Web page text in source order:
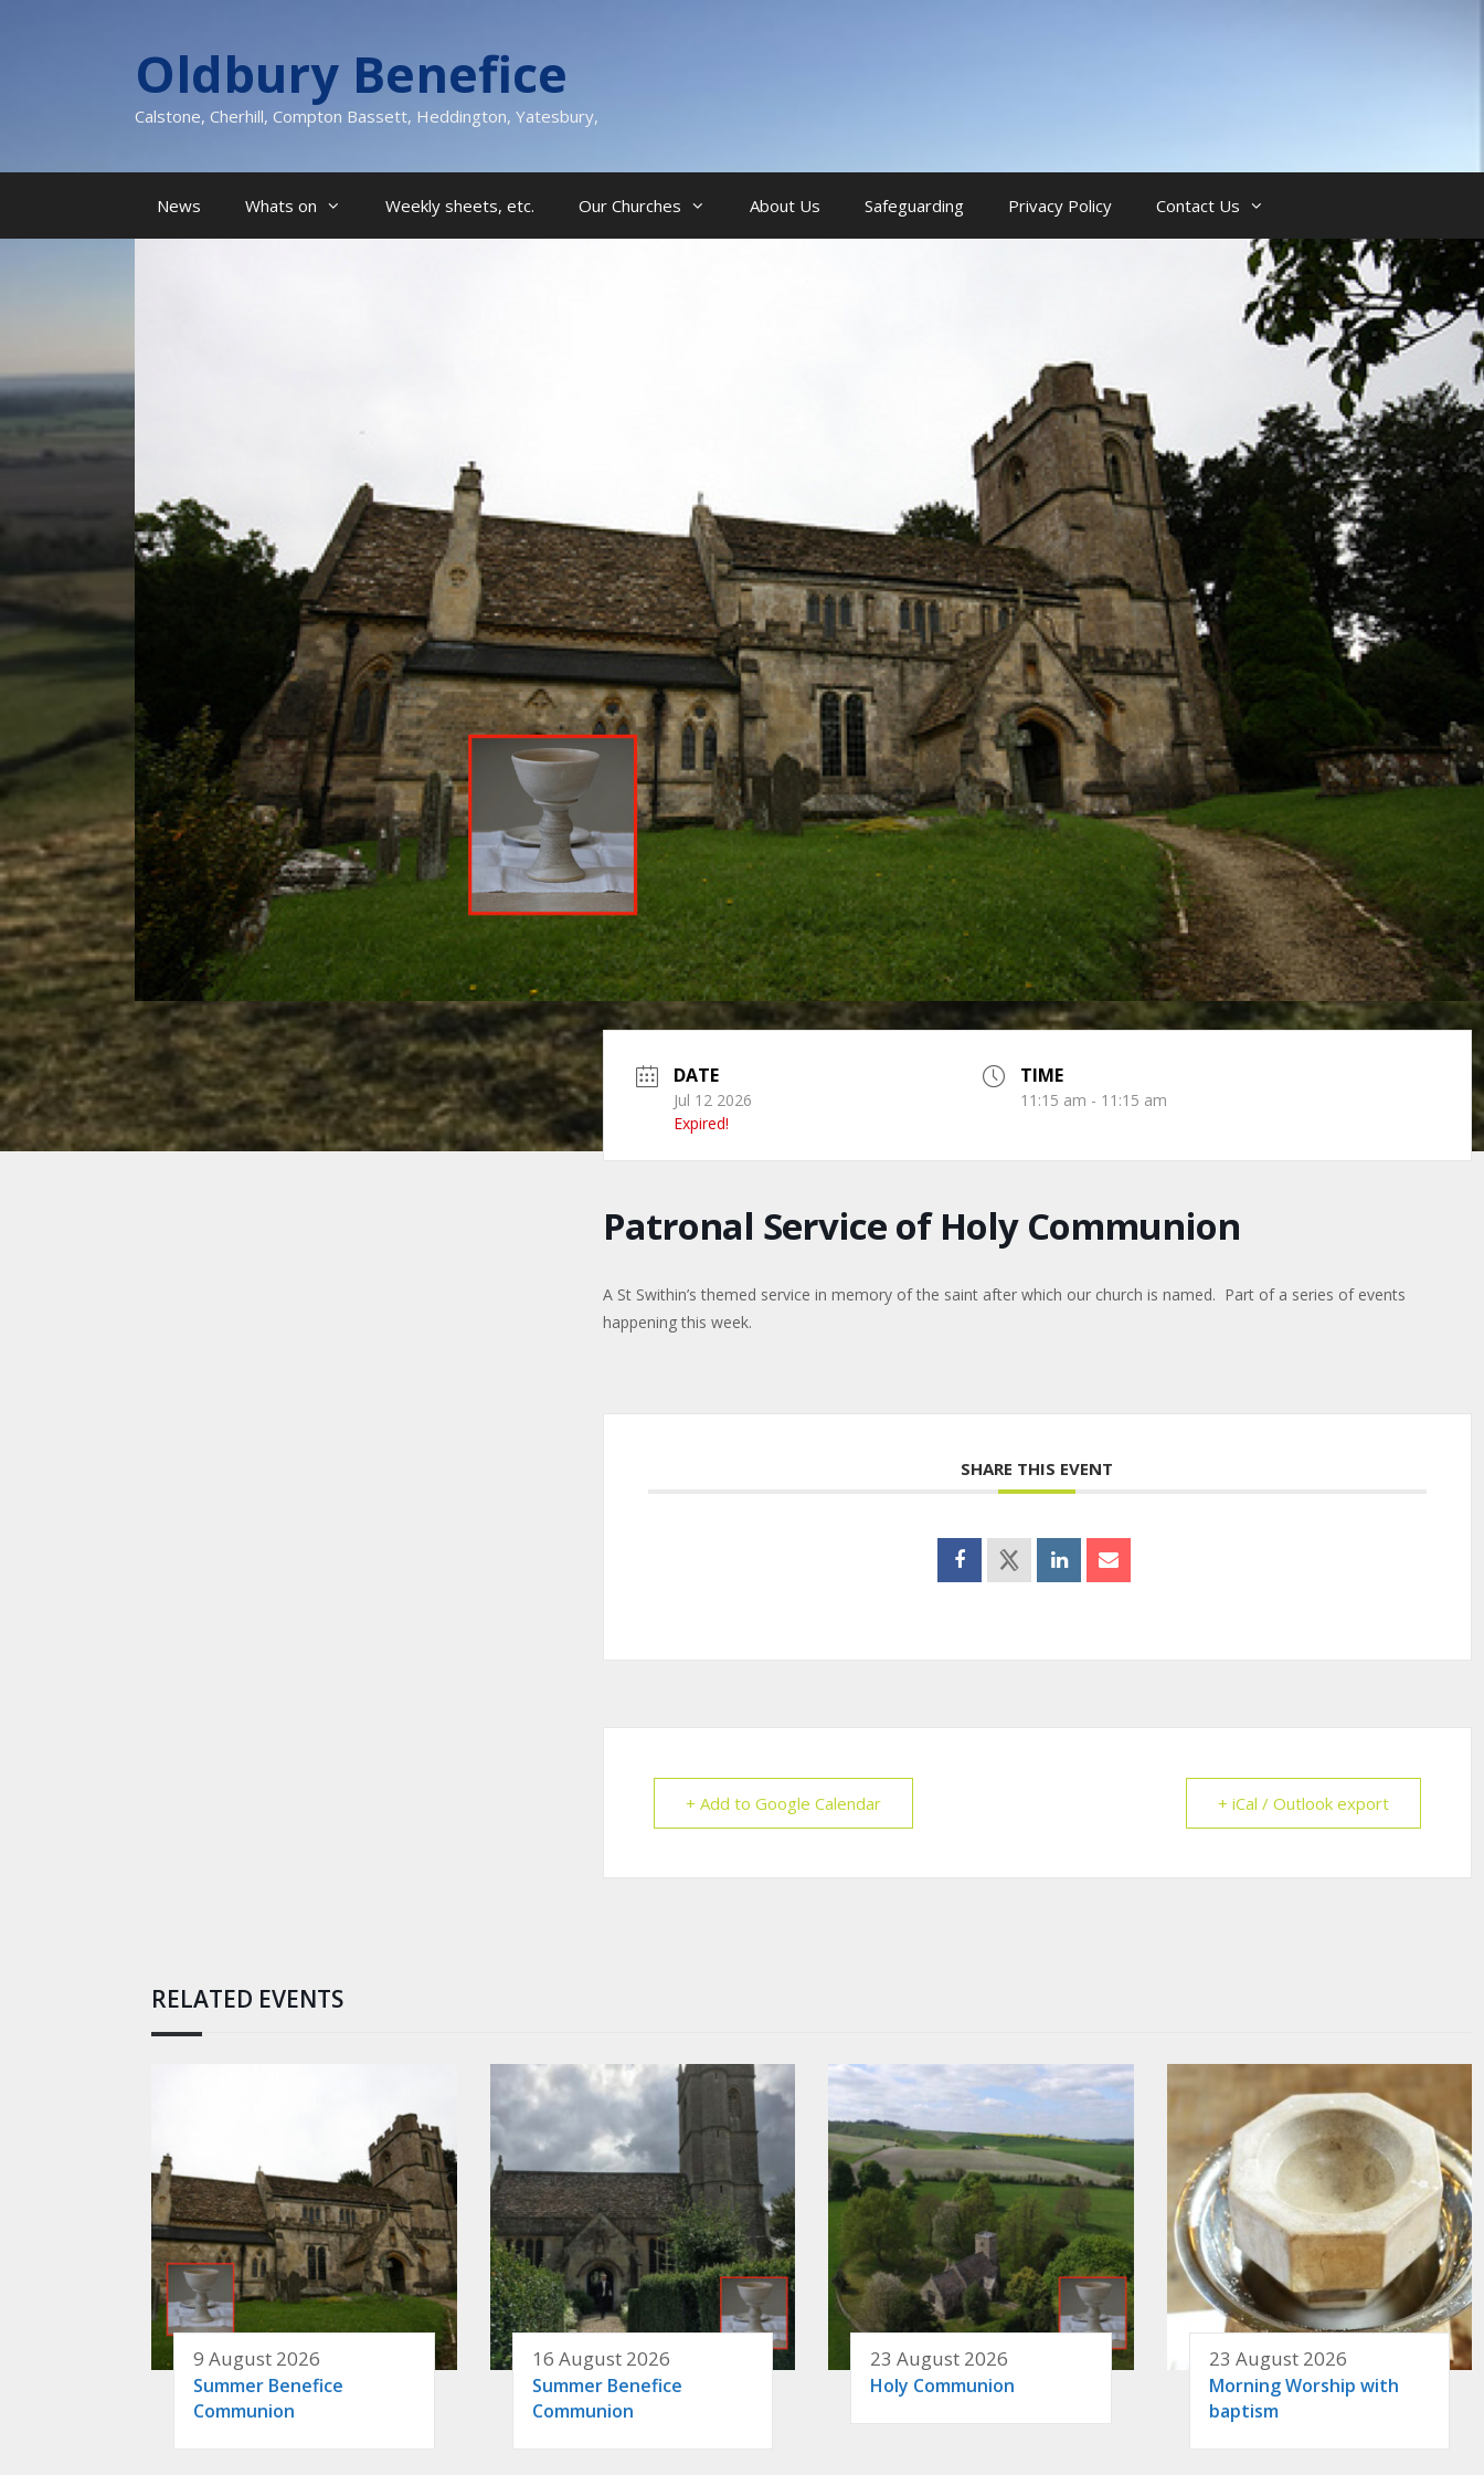
Oldbury Benefice
Calstone, Cherhill, Compton Bassett, Heddington, Yatesbury,
News Whats on Weekly sheets, etc. Our Churches About Us Safeguarding Privacy Policy Contact Us
DATE
Jul 12 2026
Expired!
TIME
11:15 am - 11:15 am
Patronal Service of Holy Communion
A St Swithin’s themed service in memory of the saint after which our church is named. Part of a series of events
happening this week.
SHARE THIS EVENT
+ Add to Google Calendar + iCal / Outlook export
RELATED EVENTS
9 August 2026
Summer Benefice
Communion
16 August 2026
Summer Benefice
Communion
23 August 2026
Holy Communion
23 August 2026
Morning Worship with
baptism